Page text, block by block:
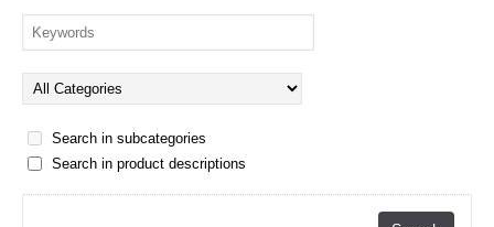
Search in subcategories
Search in product descriptions